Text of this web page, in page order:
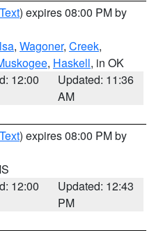
) expires 08:00 PM by
, Wagoner, Creek,
, Haskell, in OK
12:00
Updated: 11:36
AM
) expires 08:00 PM by
12:00
Updated: 12:43
PM